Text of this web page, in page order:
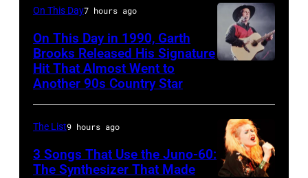
Illinois.
by
Tim
Mosenfelder/Getty
Images)
R:
Glenn
Leadon,
Don
Henley,
CIRCA
1970:
Photo
Oates
Photo
On This Day7 hours ago
On This Day in 1990, Garth
Brooks Released His Signature
Hit That Almost Went to
Another 90s Country Star
The List9 hours ago
3 Songs That Use the Juno-60:
The Synthesizer That Made